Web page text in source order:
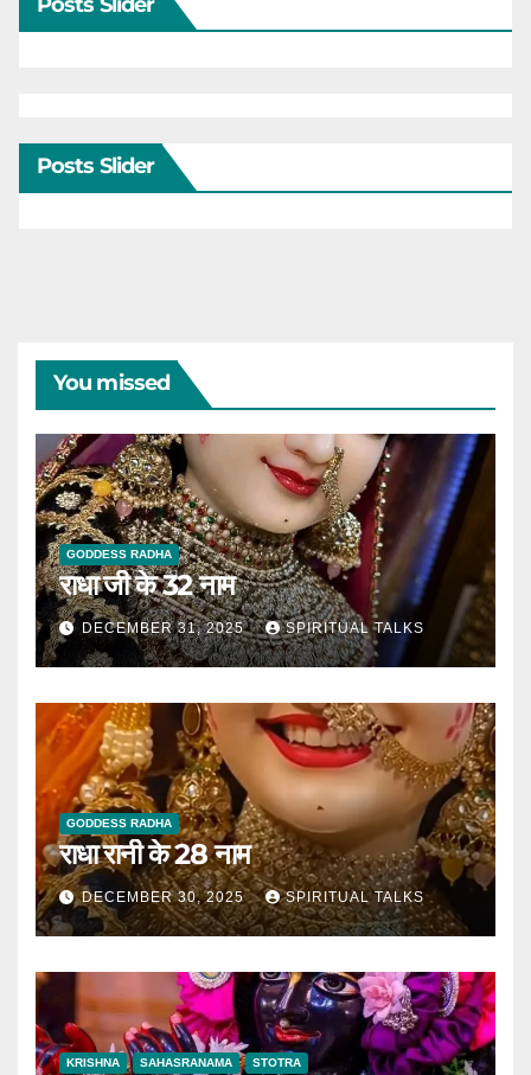
Posts Slider
You missed
GODDESS RADHA
राधा जी के 32 नाम
DECEMBER 31, 2025 SPIRITUAL TALKS
GODDESS RADHA
राधा रानी के 28 नाम
DECEMBER 30, 2025 SPIRITUAL TALKS
KRISHNA SAHASRANAMA STOTRA